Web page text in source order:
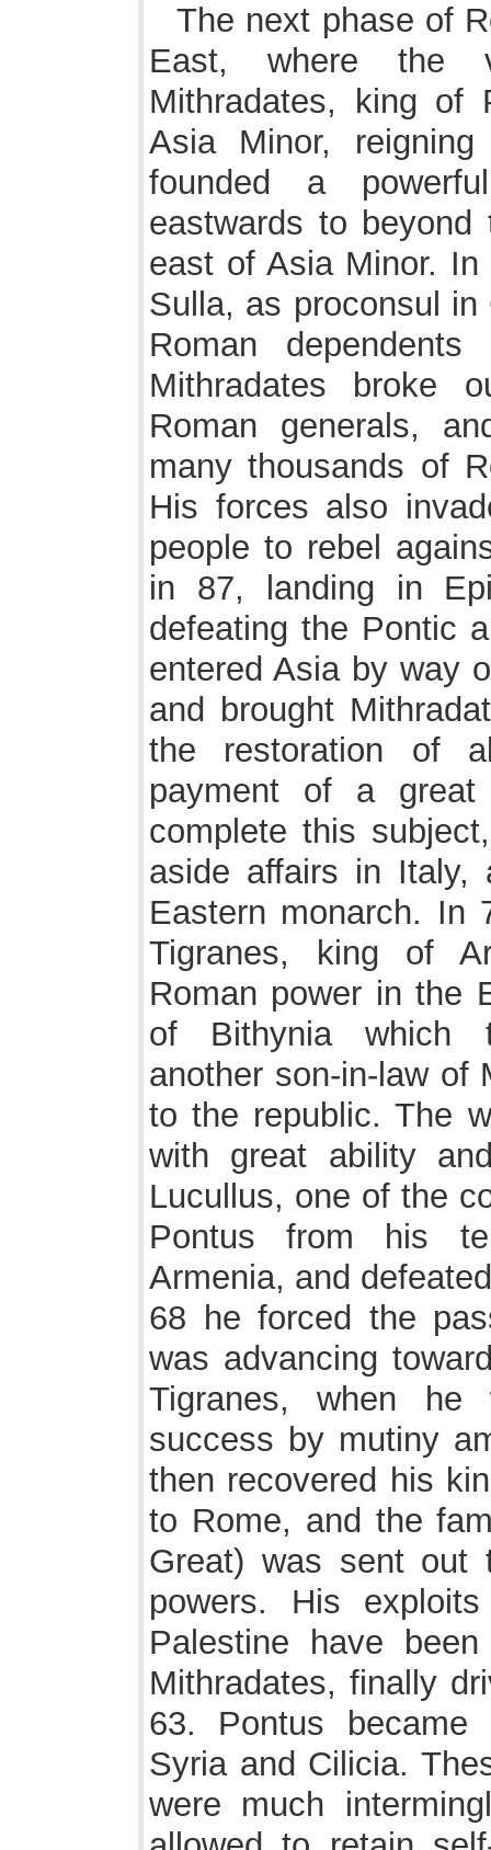
The next phase of
East, where the
Mithradates, king of
Asia Minor,
founded a
eastwards to
east of Asia Minor.
Sulla, as proconsul
Roman
Mithradates broke
Roman generals,
many thousands of
His forces also
people to rebel
in 87, landing in
defeating the Pontic
entered Asia by way
and brought
the restoration of
payment of a great
complete this
aside affairs in Italy,
Eastern monarch. In
Tigranes, king of
Roman power in the
of Bithynia which
another son-in-law of
to the republic. The
with great ability
Lucullus, one of the
Pontus from his
Armenia, and
68 he forced the
was advancing
Tigranes, when he
success by mutiny
then recovered his
to Rome, and the
Great) was sent out
powers. His
Palestine have
Mithradates, finally
63. Pontus
Syria and Cilicia.
were much